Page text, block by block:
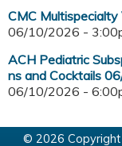
CMC
06/10/2026 -
ACH Pediatric
ns and Cocktails
06/10/2026 -
© 2026 Copyright